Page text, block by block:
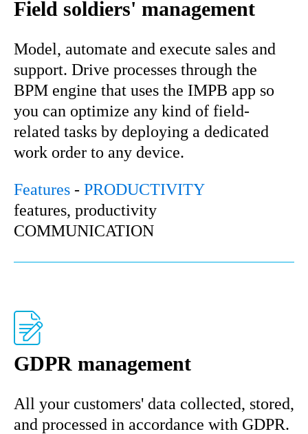
Field soldiers' management
Model, automate and execute sales and
support. Drive processes through the
BPM engine that uses the IMPB app so
you can optimize any kind of field-
related tasks by deploying a dedicated
work order to any device.
Features - PRODUCTIVITY
features, productivity
COMMUNICATION
GDPR management
All your customers' data collected, stored,
and processed in accordance with GDPR.